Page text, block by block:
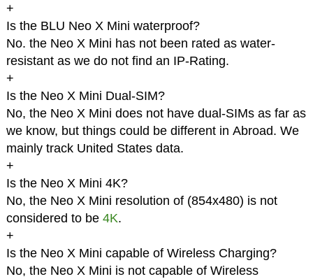
+
Is the BLU Neo X Mini waterproof?
No. the Neo X Mini has not been rated as water-
resistant as we do not find an IP-Rating.
+
Is the Neo X Mini Dual-SIM?
No, the Neo X Mini does not have dual-SIMs as far as
we know, but things could be different in Abroad. We
mainly track United States data.
+
Is the Neo X Mini 4K?
No, the Neo X Mini resolution of (854x480) is not
considered to be 4K.
+
Is the Neo X Mini capable of Wireless Charging?
No, the Neo X Mini is not capable of Wireless